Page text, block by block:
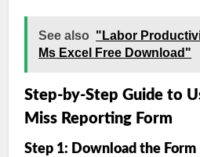
See also "Labor
Ms Excel Free Download"
Step-by-Step Guide to
Miss Reporting Form
Step 1: Download the Form